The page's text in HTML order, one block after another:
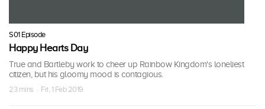
S01 Episode
Happy Hearts Day
True and Bartleby work to cheer up Rainbow Kingdom's loneliest
citizen, but his gloomy mood is contagious.
23 mins · Fri, 1 Feb 2019